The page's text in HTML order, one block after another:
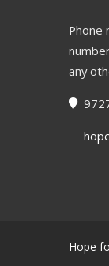
Phone
any
Hope